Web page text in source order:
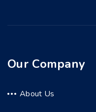
Our Company
About Us